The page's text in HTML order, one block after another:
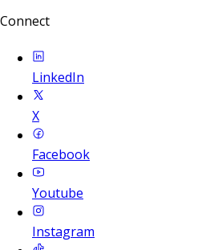
Connect
LinkedIn
X
Facebook
Youtube
Instagram